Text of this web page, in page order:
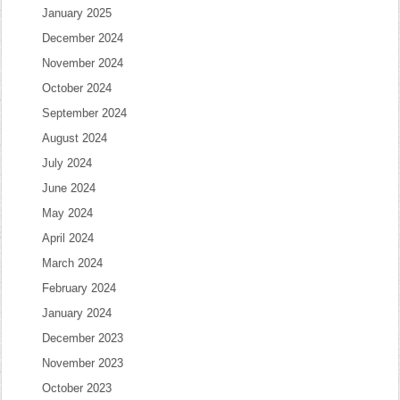
January 2025
December 2024
November 2024
October 2024
September 2024
August 2024
July 2024
June 2024
May 2024
April 2024
March 2024
February 2024
January 2024
December 2023
November 2023
October 2023